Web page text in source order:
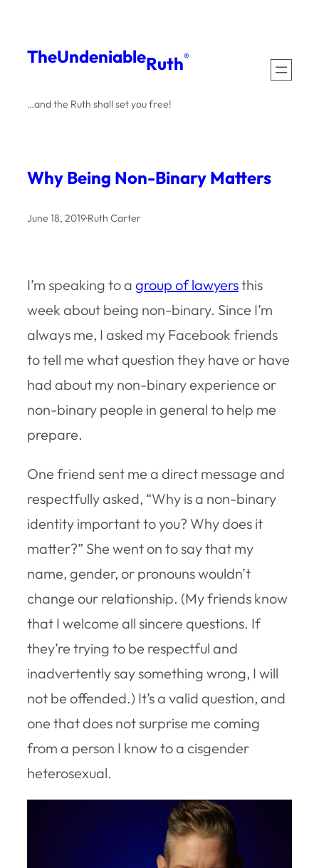
content
TheUndeniableRuth®
…and the Ruth shall set you free!
Why Being Non-Binary Matters
June 18, 2019·Ruth Carter
I’m speaking to a group of lawyersthis
week about being non-binary. Since I’m
always me, I asked my Facebook friends
to tell me what question they have or have
had about my non-binary experience or
non-binary people in general to help me
prepare.
One friend sent me a direct message and
respectfully asked, “Why is a non-binary
identity important to you? Why does it
matter?” She went on to say that my
name, gender, or pronouns wouldn’t
change our relationship. (My friends know
that I welcome all sincere questions. If
they’re trying to be respectful and
inadvertently say something wrong, I will
not be offended.) It’s a valid question, and
one that does not surprise me coming
from a person I know to a cisgender
heterosexual.